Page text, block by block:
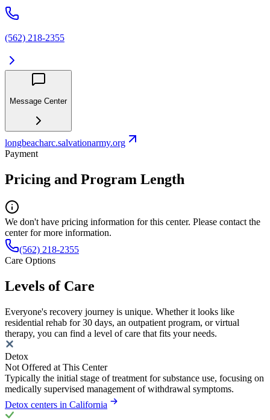
(562) 218-2355
Message Center
longbeacharc.salvationarmy.org
Payment
Pricing and Program Length
We don't have pricing information for this center. Please contact the
center for more information.
(562) 218-2355
Care Options
Levels of Care
Everyone's recovery journey is unique. Whether it looks like
residential rehab for 30 days, an outpatient program, or virtual
therapy, you can find a level of care that fits your needs.
Detox
Not Offered at This Center
Typically the initial stage of treatment for substance use, focusing on
medically supervised management of withdrawal symptoms.
Detox centers in California